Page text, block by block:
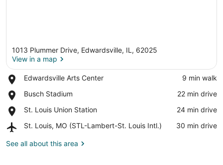
1013 Plummer Drive, Edwardsville, IL, 62025
View in a map
Edwardsville Arts Center
Place,
Arts
‪9 min walk‬
Busch Stadium
Place,
Stadium
‪22 min drive‬
St. Louis Union Station
Place,
Louis
Station
‪24 min drive‬
St. Louis, MO (STL-Lambert-St. Louis Intl.)
Airport,
Louis,
‪30 min drive‬
See all about this area